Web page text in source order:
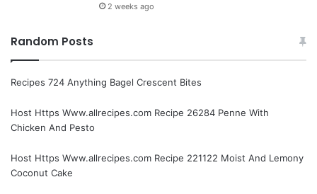
2 weeks ago
Random Posts
Recipes 724 Anything Bagel Crescent Bites
Host Https Www.allrecipes.com Recipe 26284 Penne With
Chicken And Pesto
Host Https Www.allrecipes.com Recipe 221122 Moist And Lemony
Coconut Cake